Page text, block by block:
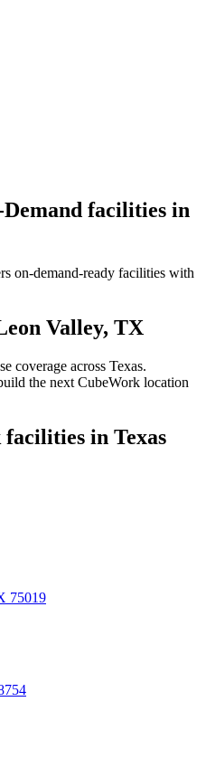
facilities in
on-demand-ready facilities with
Valley, TX
coverage across Texas.
the next CubeWork location
facilities in Texas
75019